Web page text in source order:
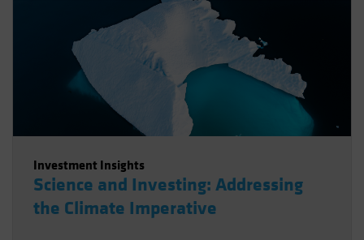
Investment Insights
Science and Investing: Addressing
the Climate Imperative